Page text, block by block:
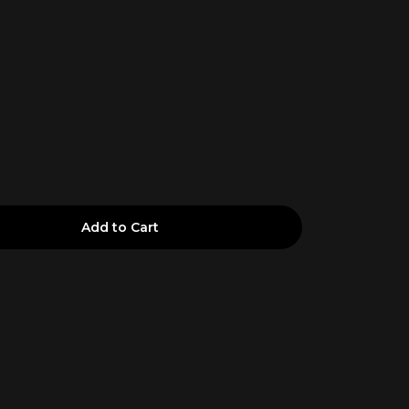
Add to Cart